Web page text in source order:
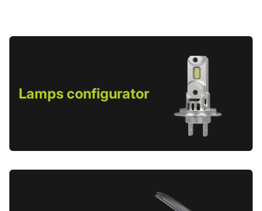
Lamps configurator